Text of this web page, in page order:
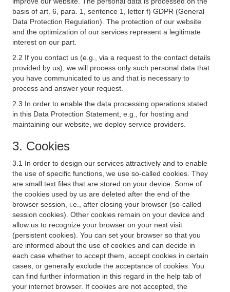
basis of art. 6, para. 1, sentence 1, letter f) GDPR (General
Data Protection Regulation). The protection of our website
and the optimization of our services represent a legitimate
interest on our part.
2.2 If you contact us (e.g., via a request to the contact details
provided by us), we will process only such personal data that
you have communicated to us and that is necessary to
process and answer your request.
2.3 In order to enable the data processing operations stated
in this Data Protection Statement, e.g., for hosting and
maintaining our website, we deploy service providers.
3. Cookies
3.1 In order to design our services attractively and to enable
the use of specific functions, we use so-called cookies. They
are small text files that are stored on your device. Some of
the cookies used by us are deleted after the end of the
browser session, i.e., after closing your browser (so-called
session cookies). Other cookies remain on your device and
allow us to recognize your browser on your next visit
(persistent cookies). You can set your browser so that you
are informed about the use of cookies and can decide in
each case whether to accept them, accept cookies in certain
cases, or generally exclude the acceptance of cookies. You
can find further information in this regard in the help tab of
your internet browser. If cookies are not accepted, the